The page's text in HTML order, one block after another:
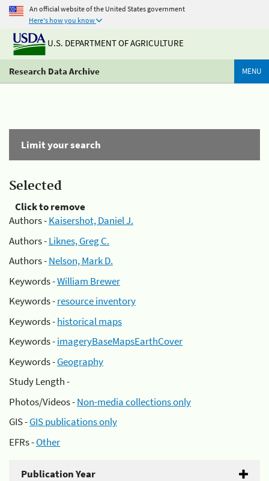
An official website of the United States government
Here's how you know
U.S. DEPARTMENT OF AGRICULTURE
Research Data Archive MENU
Limit your search
Selected
Click to remove
Authors -Kaisershot, Daniel J.
Authors -Liknes, Greg C.
Authors -Nelson, Mark D.
Keywords -William Brewer
Keywords -resource inventory
Keywords -historical maps
Keywords -imageryBaseMapsEarthCover
Keywords -Geography
Study Length -
Photos/Videos -Non-media collections only
GIS -GIS publications only
EFRs -Other
Publication Year